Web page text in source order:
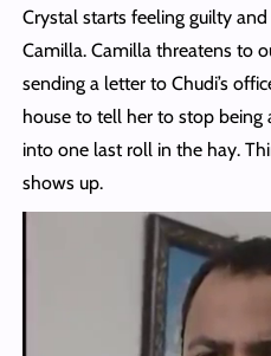
Crystal starts feeling guilty
Camilla. Camilla threatens to
sending a letter to Chudi’s
house to tell her to stop being
into one last roll in the hay.
shows up.